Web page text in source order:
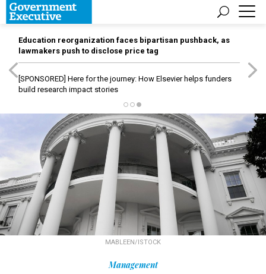
Education reorganization faces bipartisan pushback, as
lawmakers push to disclose price tag
[SPONSORED] Here for the journey: How Elsevier helps funders
build research impact stories
MABLEEN/ISTOCK
Management